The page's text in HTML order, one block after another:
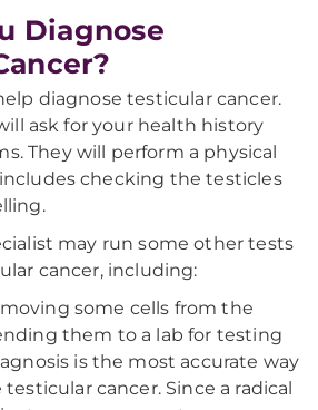
Diagnose
diagnose testicular cancer.
ask for your health history
They will perform a physical
checking the testicles
may run some other tests
cancer, including:
some cells from the
them to a lab for testing
is the most accurate way
cancer. Since a radical